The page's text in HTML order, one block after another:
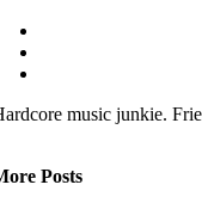
music junkie.
Posts